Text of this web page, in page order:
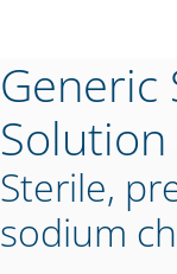
Generic
Solution
Sterile,
sodium